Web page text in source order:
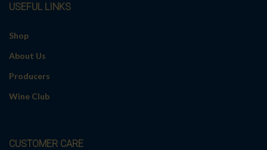
USEFUL LINKS
Shop
About Us
Producers
Wine Club
CUSTOMER CARE